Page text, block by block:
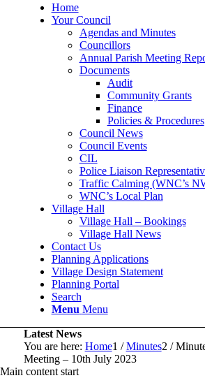
Home
Your Council
Agendas and Minutes
Councillors
Annual Parish Meeting
Documents
Audit
Community Grants
Finance
Policies & Procedures
Council News
Council Events
CIL
Police Liaison
Traffic Calming (WNC’s
WNC’s Local Plan
Village Hall
Village Hall – Bookings
Village Hall News
Contact Us
Planning Applications
Village Design Statement
Planning Portal
Search
Menu Menu
Latest News
You are here: Home1 / Minutes2 /
Meeting – 10th July 2023
Main content start